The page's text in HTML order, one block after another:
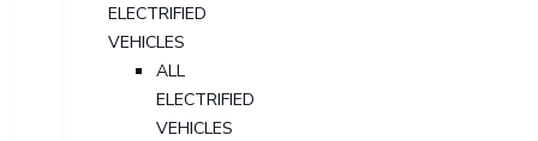
ELECTRIFIED
VEHICLES
ALL
ELECTRIFIED
VEHICLES